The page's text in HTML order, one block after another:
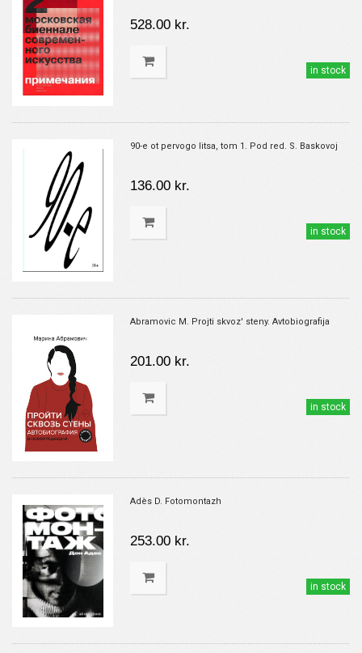
528.00 kr.
in stock
90-e ot pervogo litsa, tom 1. Pod red. S. Baskovoj
136.00 kr.
in stock
Abramovic M. Projti skvoz' steny. Avtobiografija
201.00 kr.
in stock
Adès D. Fotomontazh
253.00 kr.
in stock